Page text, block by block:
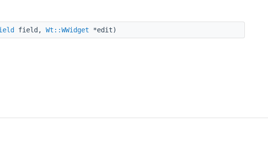
field, Wt::WWidget *edit)